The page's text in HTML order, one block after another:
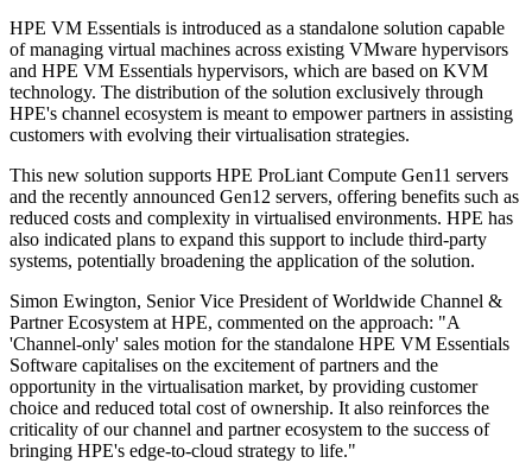
HPE VM Essentials is introduced as a standalone solution capable
of managing virtual machines across existing VMware hypervisors
and HPE VM Essentials hypervisors, which are based on KVM
technology. The distribution of the solution exclusively through
HPE's channel ecosystem is meant to empower partners in assisting
customers with evolving their virtualisation strategies.
This new solution supports HPE ProLiant Compute Gen11 servers
and the recently announced Gen12 servers, offering benefits such as
reduced costs and complexity in virtualised environments. HPE has
also indicated plans to expand this support to include third-party
systems, potentially broadening the application of the solution.
Simon Ewington, Senior Vice President of Worldwide Channel &
Partner Ecosystem at HPE, commented on the approach: "A
'Channel-only' sales motion for the standalone HPE VM Essentials
Software capitalises on the excitement of partners and the
opportunity in the virtualisation market, by providing customer
choice and reduced total cost of ownership. It also reinforces the
criticality of our channel and partner ecosystem to the success of
bringing HPE's edge-to-cloud strategy to life."